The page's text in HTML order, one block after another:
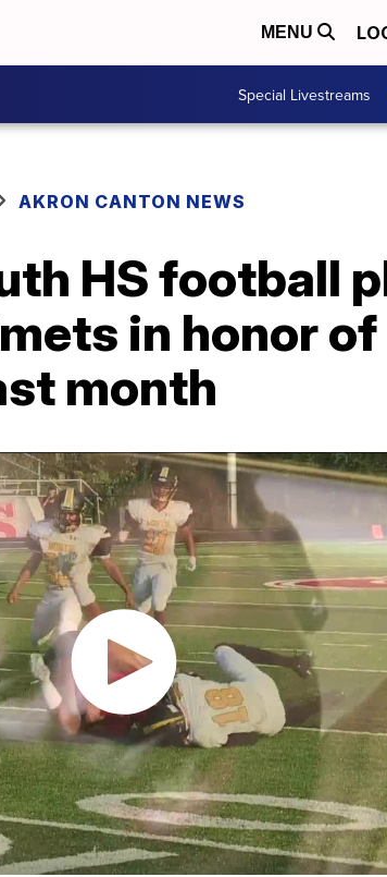
MENU
Special Livestreams
AKRON CANTON NEWS
HS football
in honor
month